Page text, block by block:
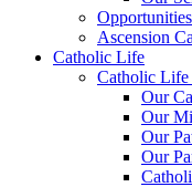
Ascension
Catholic Life
Catholic Life
Our
Our
Our
Our